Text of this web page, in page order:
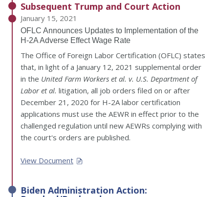
Subsequent Trump and Court Action
January 15, 2021
OFLC Announces Updates to Implementation of the
H-2A Adverse Effect Wage Rate
The Office of Foreign Labor Certification (OFLC) states
that, in light of a January 12, 2021 supplemental order
in the United Farm Workers et al. v. U.S. Department of
Labor et al. litigation, all job orders filed on or after
December 21, 2020 for H-2A labor certification
applications must use the AEWR in effect prior to the
challenged regulation until new AEWRs complying with
the court's orders are published.
View Document
Biden Administration Action: